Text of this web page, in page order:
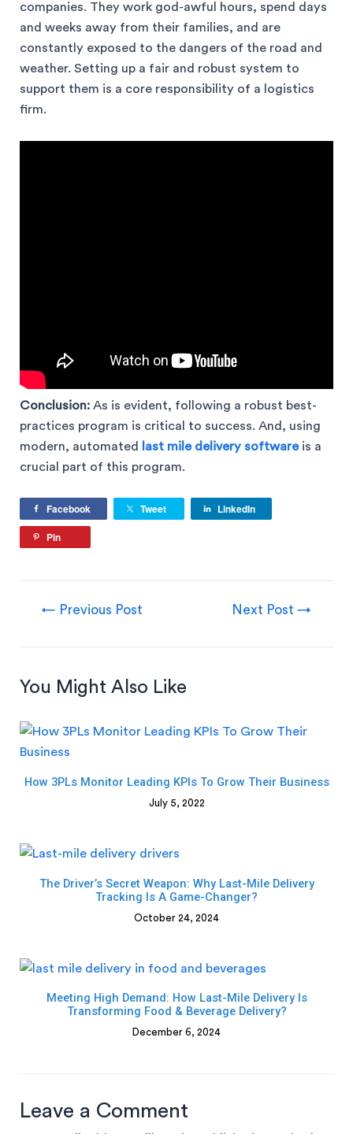
companies. They work god-awful hours, spend days
and weeks away from their families, and are
constantly exposed to the dangers of the road and
weather. Setting up a fair and robust system to
support them is a core responsibility of a logistics
firm.
Conclusion: As is evident, following a robust best-
practices program is critical to success. And, using
modern, automated
last mile delivery softwareis a
crucial part of this program.
Facebook Tweet
LinkedIn
Pin
← Previous Post Next Post →
You Might Also Like
How 3PLs Monitor Leading KPIs To Grow Their Business
July 5, 2022
The Driver’s Secret Weapon: Why Last-Mile Delivery
Tracking Is A Game-Changer?
October 24, 2024
Meeting High Demand: How Last-Mile Delivery Is
Transforming Food & Beverage Delivery?
December 6, 2024
Leave a Comment